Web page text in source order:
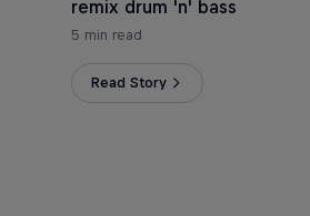
remix drum 'n' bass
5 min read
Read Story